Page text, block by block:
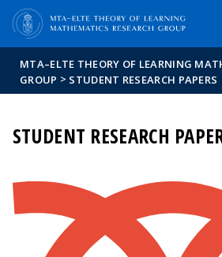
MTA–ELTE THEORY OF LEARNING
GROUP > STUDENT RESEARCH PAPERS
STUDENT RESEARCH